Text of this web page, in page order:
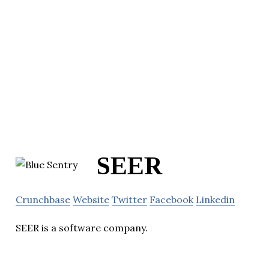
SEER
Crunchbase Website Twitter Facebook Linkedin
SEER is a software company.